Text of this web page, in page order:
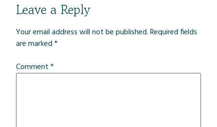
Leave a Reply
Your email address will not be published.Required fields
are marked*
Comment*